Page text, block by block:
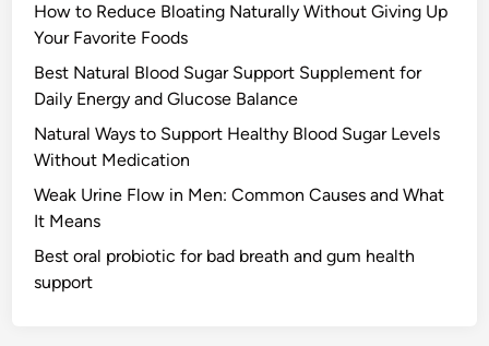
How to Reduce Bloating Naturally Without Giving Up
Your Favorite Foods
Best Natural Blood Sugar Support Supplement for
Daily Energy and Glucose Balance
Natural Ways to Support Healthy Blood Sugar Levels
Without Medication
Weak Urine Flow in Men: Common Causes and What
It Means
Best oral probiotic for bad breath and gum health
support